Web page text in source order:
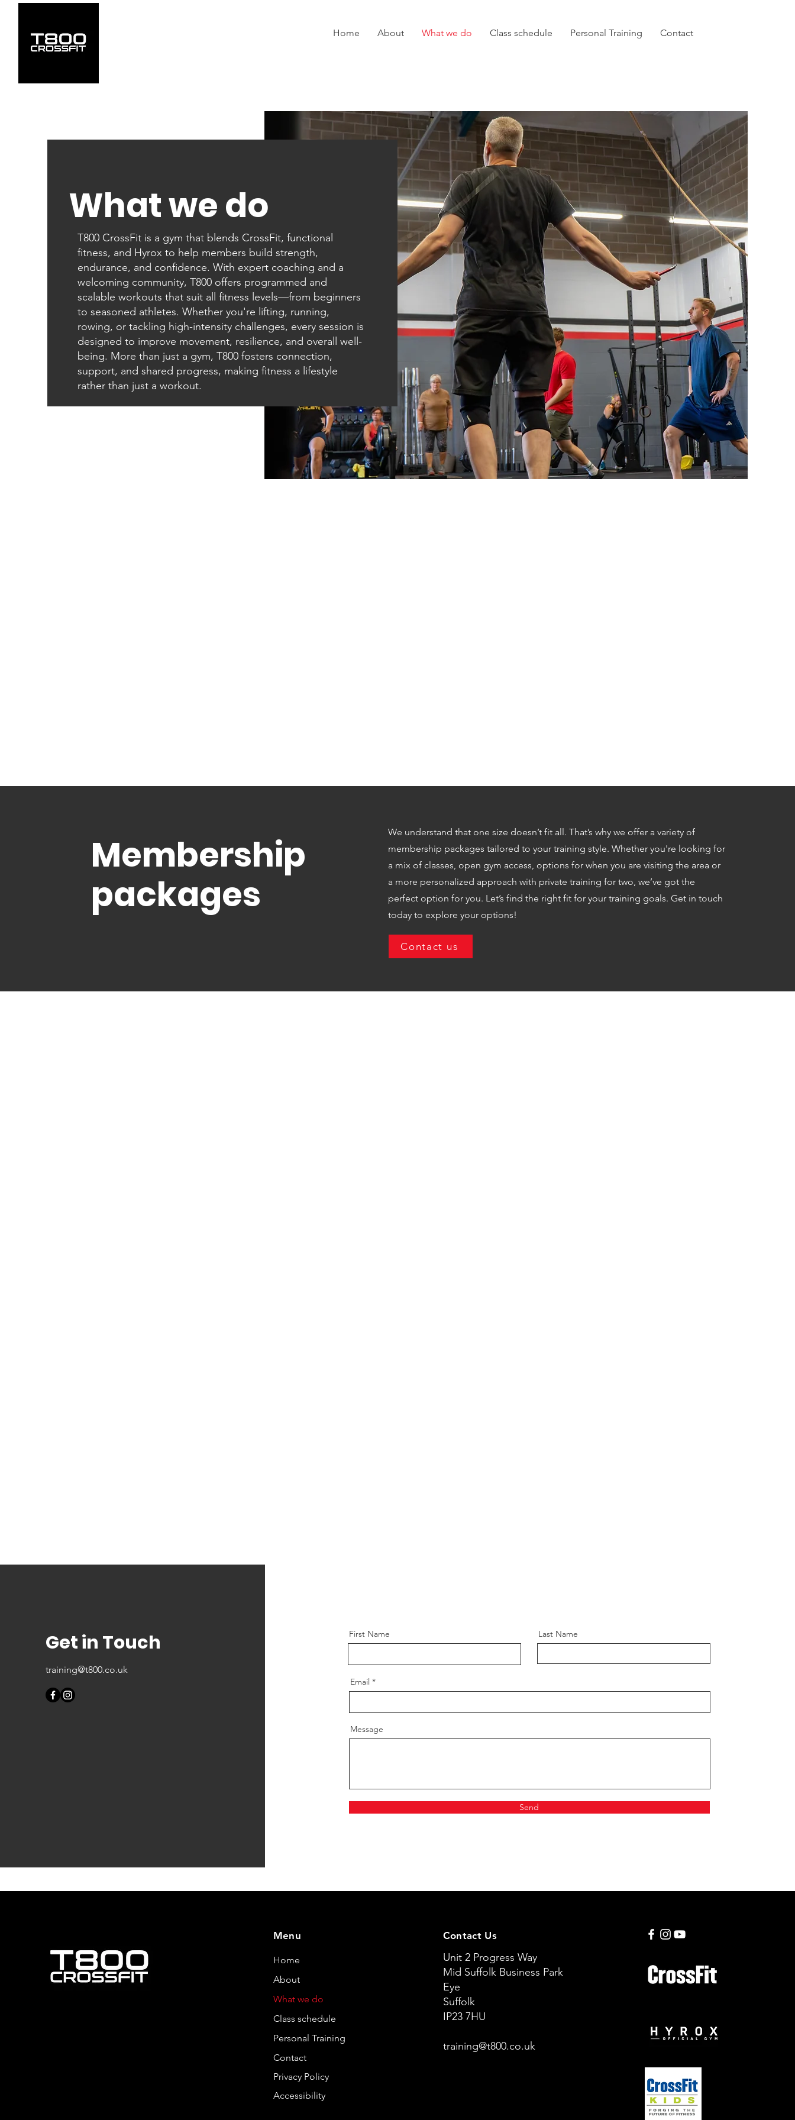
Home About What we do Class schedule Personal Training Contact
What we do
T800 CrossFit is a gym that blends CrossFit, functional
fitness, and Hyrox to help members build strength,
endurance, and confidence. With expert coaching and a
welcoming community, T800 offers programmed and
scalable workouts that suit all fitness levels—from beginners
to seasoned athletes. Whether you're lifting, running,
rowing, or tackling high-intensity challenges, every session is
designed to improve movement, resilience, and overall well-
being. More than just a gym, T800 fosters connection,
support, and shared progress, making fitness a lifestyle
rather than just a workout.
Membership
packages
We understand that one size doesn’t fit all. That’s why we offer a variety of
membership packages tailored to your training style. Whether you're looking for
a mix of classes, open gym access, options for when you are visiting the area or
a more personalized approach with private training for two, we’ve got the
perfect option for you. Let’s find the right fit for your training goals. Get in touch
today to explore your options!
Contact us
Get in Touch
training@t800.co.uk
First Name Last Name
Email
Message
Send
Menu
Home
About
What we do
Class schedule
Personal Training
Contact
Privacy Policy
Accessibility
Contact Us
Unit 2 Progress Way
Mid Suffolk Business Park
Eye
Suffolk
IP23 7HU
training@t800.co.uk